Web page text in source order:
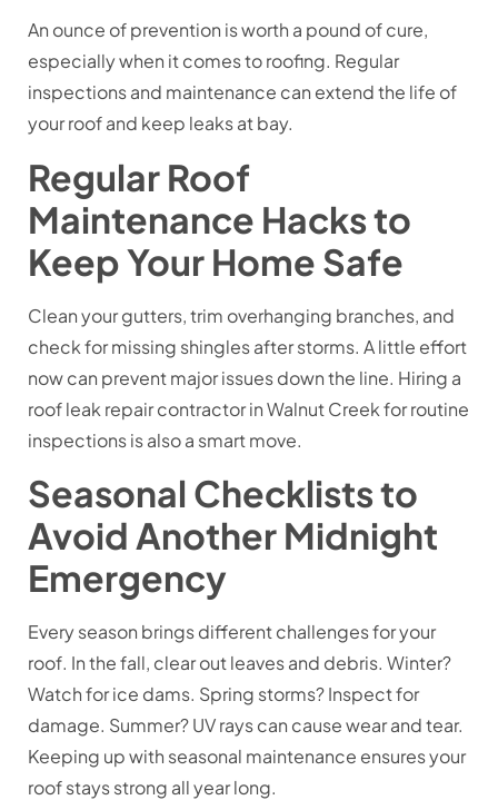
An ounce of prevention is worth a pound of cure,
especially when it comes to roofing. Regular
inspections and maintenance can extend the life of
your roof and keep leaks at bay.
Regular Roof
Maintenance Hacks to
Keep Your Home Safe
Clean your gutters, trim overhanging branches, and
check for missing shingles after storms. A little effort
now can prevent major issues down the line. Hiring a
roof leak repair contractor in Walnut Creek for routine
inspections is also a smart move.
Seasonal Checklists to
Avoid Another Midnight
Emergency
Every season brings different challenges for your
roof. In the fall, clear out leaves and debris. Winter?
Watch for ice dams. Spring storms? Inspect for
damage. Summer? UV rays can cause wear and tear.
Keeping up with seasonal maintenance ensures your
roof stays strong all year long.